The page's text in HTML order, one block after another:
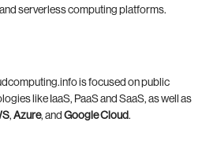
and serverless computing platforms.
is focused on public
like IaaS, PaaS and SaaS, as well as
, Azure, and Google Cloud.